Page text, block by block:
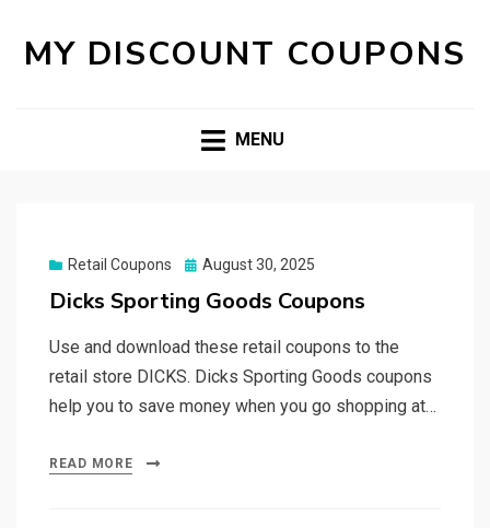
MY DISCOUNT COUPONS
MENU
Retail Coupons
Posted
August 30, 2025
Dicks Sporting Goods Coupons
Use and download these retail coupons to the
retail store DICKS. Dicks Sporting Goods coupons
help you to save money when you go shopping at…
READ MORE